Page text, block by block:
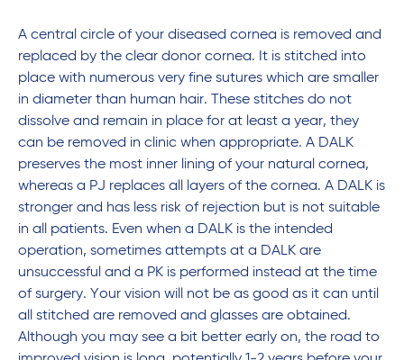
A central circle of your diseased cornea is removed and
replaced by the clear donor cornea. It is stitched into
place with numerous very fine sutures which are smaller
in diameter than human hair. These stitches do not
dissolve and remain in place for at least a year, they
can be removed in clinic when appropriate. A DALK
preserves the most inner lining of your natural cornea,
whereas a PJ replaces all layers of the cornea. A DALK is
stronger and has less risk of rejection but is not suitable
in all patients. Even when a DALK is the intended
operation, sometimes attempts at a DALK are
unsuccessful and a PK is performed instead at the time
of surgery. Your vision will not be as good as it can until
all stitched are removed and glasses are obtained.
Although you may see a bit better early on, the road to